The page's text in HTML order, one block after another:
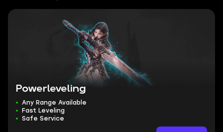
Powerleveling
Any Range Available
Fast Leveling
Safe Service